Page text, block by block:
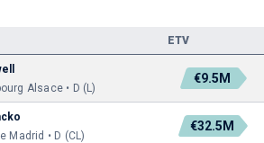
ETV
Alsace • D (L)
€9.5M
Madrid • D (CL)
€32.5M